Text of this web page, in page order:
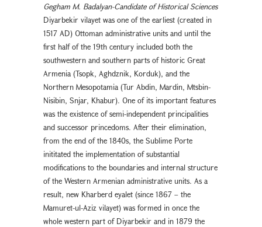
Gegham M. Badalyan-Candidate of Historical Sciences
Diyarbekır vilayet was one of the earliest (created in
1517 AD) Ottoman administrative units and until the
first half of the 19th century included both the
southwestern and southern parts of historic Great
Armenia (Tsopk, Aghdznik, Korduk), and the
Northern Mesopotamia (Tur Abdin, Mardin, Mtsbin-
Nisibin, Snjar, Khabur). One of its important features
was the existence of semi-independent principalities
and successor princedoms. After their elimination,
from the end of the 1840s, the Sublime Porte
inititated the implementation of substantial
modifications to the boundaries and internal structure
of the Western Armenian administrative units. As a
result, new Kharberd eyalet (since 1867 – the
Mamuret-ul-Aziz vilayet) was formed in once the
whole western part of Diyarbekır and in 1879 the